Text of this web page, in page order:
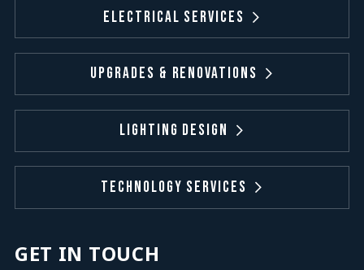
Electrical Services
Upgrades & Renovations
Lighting Design
Technology Services
GET IN TOUCH